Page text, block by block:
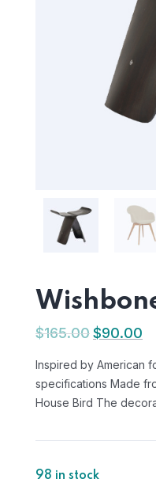
$165.00$90.00
Inspired by American
specifications Made
House Bird The
98 in stock